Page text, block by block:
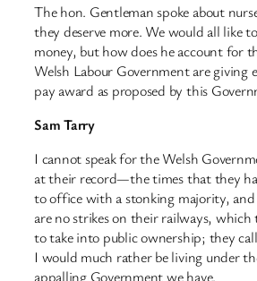
The hon. Gentleman spoke about
they deserve more. We would all like
money, but how does he account for
Welsh Labour Government are giving
pay award as proposed by this
Sam Tarry
I cannot speak for the Welsh
at their record—the times that they
to office with a stonking majority,
are no strikes on their railways,
to take into public ownership; they
I would much rather be living under
appalling Government we have.